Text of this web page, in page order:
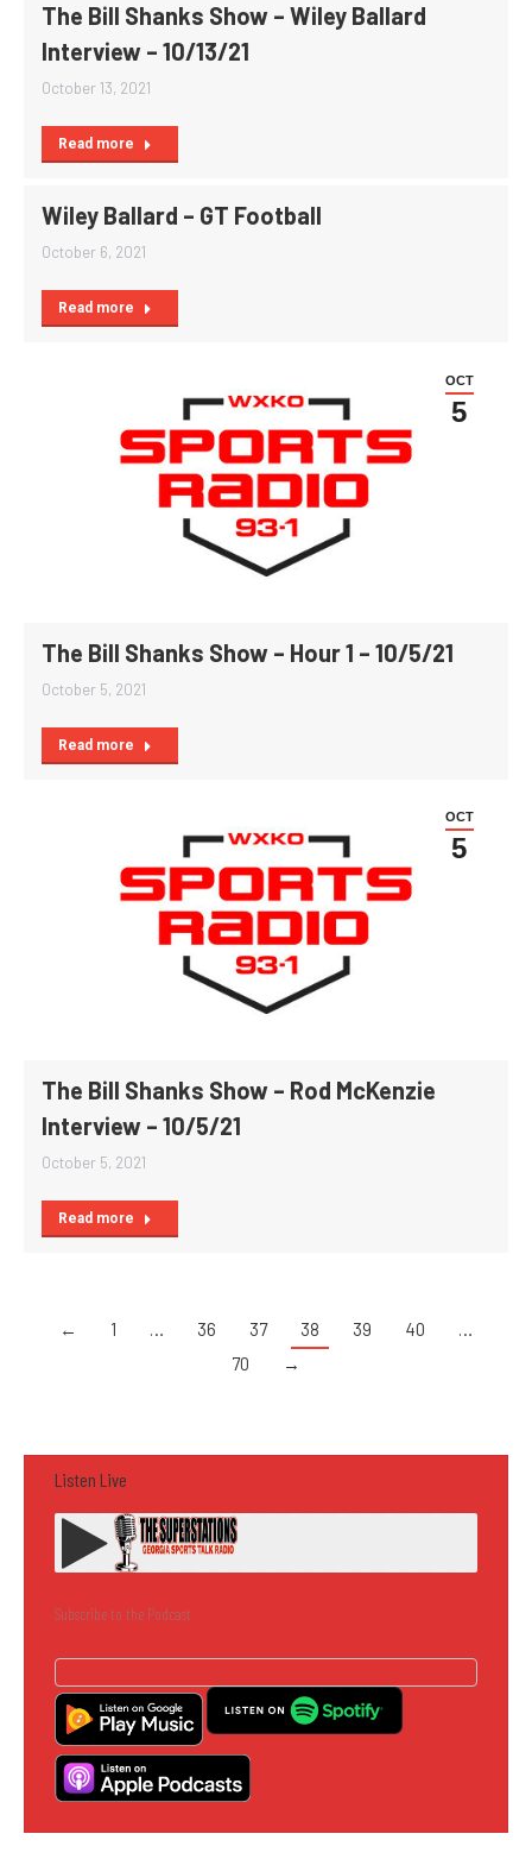
The Bill Shanks Show – Wiley Ballard
Interview – 10/13/21
October 13, 2021
Read more
Wiley Ballard – GT Football
October 6, 2021
Read more
OCT
5
The Bill Shanks Show – Hour 1 – 10/5/21
October 5, 2021
Read more
OCT
5
The Bill Shanks Show – Rod McKenzie
Interview – 10/5/21
October 5, 2021
Read more
← 1 36 37 38 39 40
70
→
Listen Live
Subscribe to the Podcast